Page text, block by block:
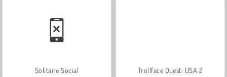
Solitaire Social Trollface Quest: USA 2